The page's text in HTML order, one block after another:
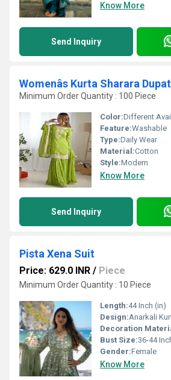
Know More
Send Inquiry
Womenâs Kurta Sharara
Minimum Order Quantity : 100 Piece
Color:Different
Feature:Washable
Type:Daily Wear
Material:Cotton
Style:Modern
Know More
Send Inquiry
Pista Xena Suit
Price: 629.0 INR / Piece
Minimum Order Quantity : 10 Piece
Length:44 Inch (in)
Design:Anarkali
Decoration
Bust Size:36-44
Gender:Female
Know More